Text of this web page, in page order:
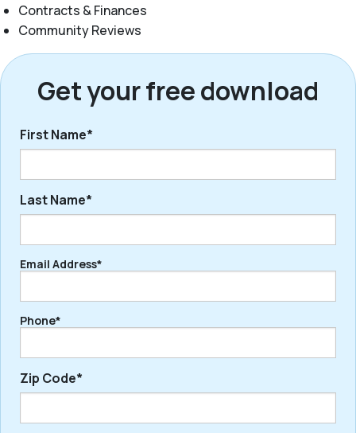
Contracts & Finances
Community Reviews
Get your free download
First Name*
First
Last Name*
Last
Email Address*
Phone*
Zip Code*